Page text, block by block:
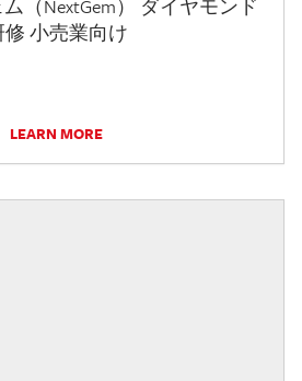
（NextGem） ダイヤモンド
修 小売業向け
LEARN MORE